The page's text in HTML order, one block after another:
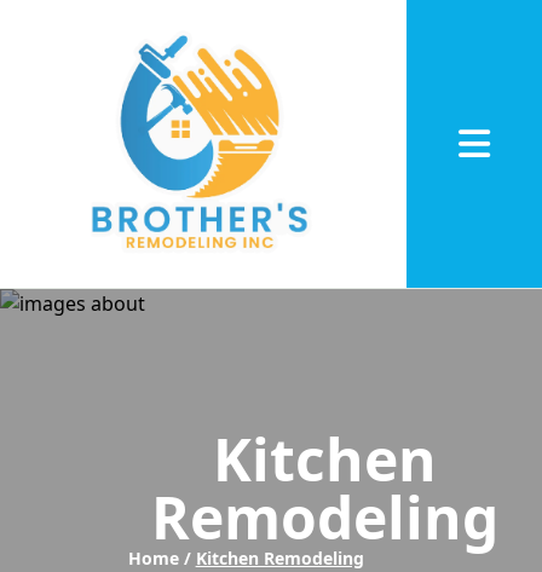
Abrir
Kitchen
Remodeling
Home / Kitchen Remodeling